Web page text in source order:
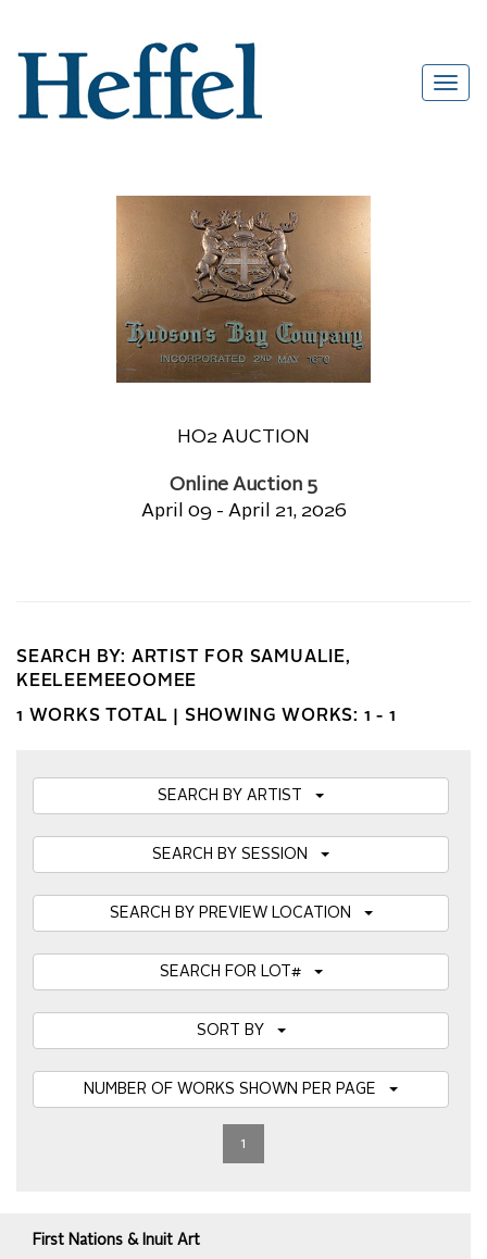
HO2 AUCTION
Online Auction 5
April 09 - April 21, 2026
SEARCH BY: ARTIST FOR SAMUALIE,
KEELEEMEEOOMEE
1 WORKS TOTAL | SHOWING WORKS: 1 - 1
SEARCH BY ARTIST
SEARCH BY SESSION
SEARCH BY PREVIEW LOCATION
SEARCH FOR LOT#
1
First Nations & Inuit Art